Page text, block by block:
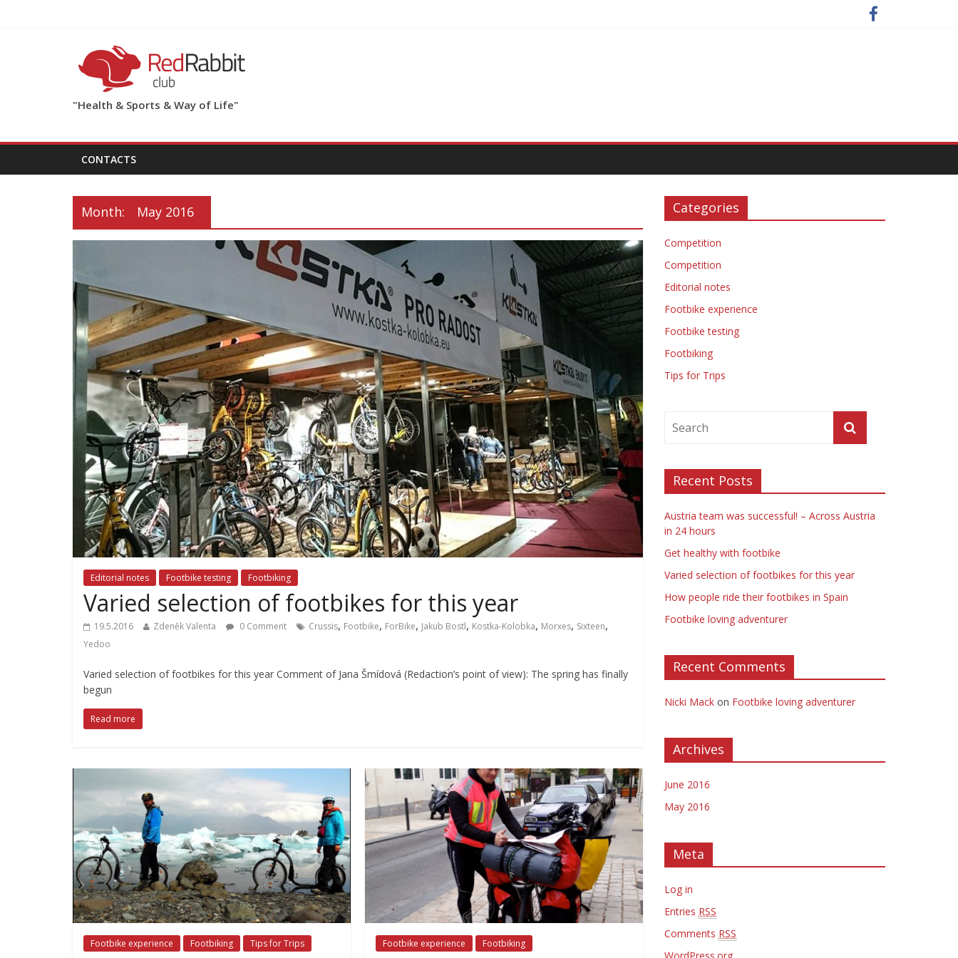
"Health & Sports & Way of Life"
CONTACTS
Month: May 2016
Editorial notes Footbike testing Footbiking
Varied selection of footbikes for this year
19.5.2016 Zdeněk Valenta 0 Comment Crussis, Footbike, ForBike, Jakub Bostl, Kostka-Kolobka, Morxes, Sixteen,
Yedoo
Varied selection of footbikes for this year Comment of Jana Šmídová (Redaction’s point of view): The spring has finally
begun
Read more
Footbike experience Footbiking Tips for Trips Footbike experience Footbiking
Categories
Competition
Competition
Editorial notes
Footbike experience
Footbike testing
Footbiking
Tips for Trips
Recent Posts
Austria team was successful! – Across Austria
in 24 hours
Get healthy with footbike
Varied selection of footbikes for this year
How people ride their footbikes in Spain
Footbike loving adventurer
Recent Comments
Nicki Mack on Footbike loving adventurer
Archives
June 2016
May 2016
Meta
Log in
Entries RSS
Comments RSS